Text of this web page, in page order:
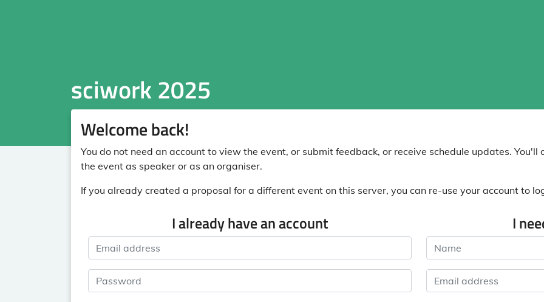
sciwork 2025
Welcome back!
You do not need an account to view the event, or submit feedback, or receive schedule updates.
the event as speaker or as an organiser.
If you already created a proposal for a different event on this server, you can re-use your account to
I already have an account
Email address
Password
I
Name
Email address